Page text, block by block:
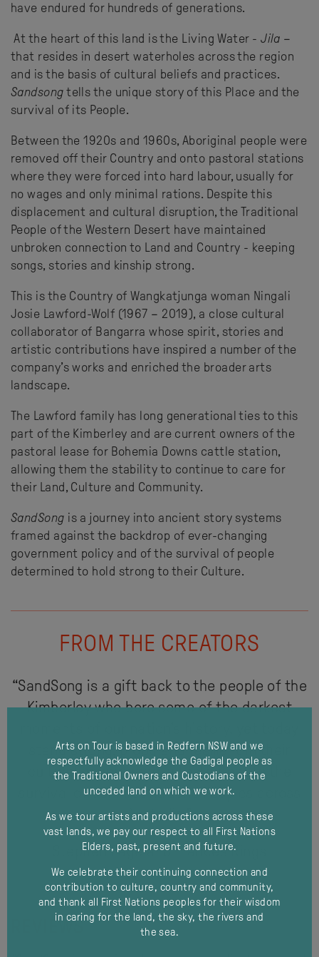
have endured for hundreds of generations.
At the heart of this land is the Living Water -Jila –
that resides in desert waterholes across the region
and is the basis of cultural beliefs and practices.
Sandsong tells the unique story of this Place and the
survival of its People.
Between the 1920s and 1960s, Aboriginal people were
removed off their Country and onto pastoral stations
where they were forced into hard labour, usually for
no wages and only minimal rations. Despite this
displacement and cultural disruption, the Traditional
People of the Western Desert have maintained
unbroken connection to Land and Country - keeping
songs, stories and kinship strong.
This is the Country of Wangkatjunga woman Ningali
Josie Lawford-Wolf (1967 – 2019), a close cultural
collaborator of Bangarra whose spirit, stories and
artistic contributions have inspired a number of the
company’s works and enriched the broader arts
landscape.
The Lawford family has long generational ties to this
part of the Kimberley and are current owners of the
pastoral lease for Bohemia Downs cattle station,
allowing them the stability to continue to care for
their Land, Culture and Community.
SandSong is a journey into ancient story systems
framed against the backdrop of ever-changing
government policy and of the survival of people
determined to hold strong to their Culture.
FROM THE CREATORS
“SandSong is a gift back to the people of the
Kimberley who bore some of the darkest
stand strong, proud and resilient in their
cultural governance, a testament to the
survival of our First Nations Peoples across
Australia,”
Stephen Page and Frances Rings
REVIEWS
Arts on Tour is based in Redfern NSW and we
respectfully acknowledge the Gadigal people as
the Traditional Owners and Custodians of the
unceded land on which we work.
As we tour artists and productions across these
vast lands, we pay our respect to all First Nations
Elders, past, present and future.
We celebrate their continuing connection and
contribution to culture, country and community,
and thank all First Nations peoples for their wisdom
in caring for the land, the sky, the rivers and
the sea.